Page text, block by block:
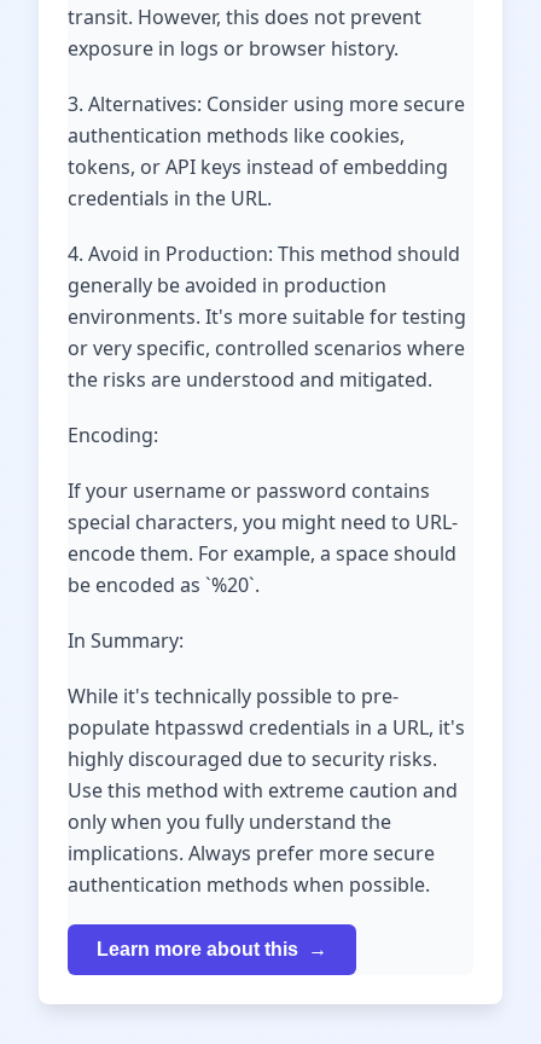
transit. However, this does not prevent
exposure in logs or browser history.
3. Alternatives: Consider using more secure
authentication methods like cookies,
tokens, or API keys instead of embedding
credentials in the URL.
4. Avoid in Production: This method should
generally be avoided in production
environments. It's more suitable for testing
or very specific, controlled scenarios where
the risks are understood and mitigated.
Encoding:
If your username or password contains
special characters, you might need to URL-
encode them. For example, a space should
be encoded as `%20`.
In Summary:
While it's technically possible to pre-
populate htpasswd credentials in a URL, it's
highly discouraged due to security risks.
Use this method with extreme caution and
only when you fully understand the
implications. Always prefer more secure
authentication methods when possible.
Learn more about this